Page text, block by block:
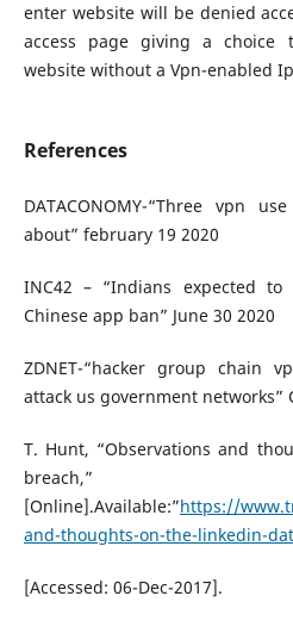
enter website will be denied
access page giving a
website without a Vpn-enabled
References
DATACONOMY-“Three vpn
about” february 19 2020
INC42 – “Indians expected
Chinese app ban” June 30 2020
ZDNET-“hacker group chain
attack us government networks”
T. Hunt, “Observations and
breach,”
[Online].Available:”https://
and-thoughts-on-the-linkedin-
[Accessed: 06-Dec-2017].